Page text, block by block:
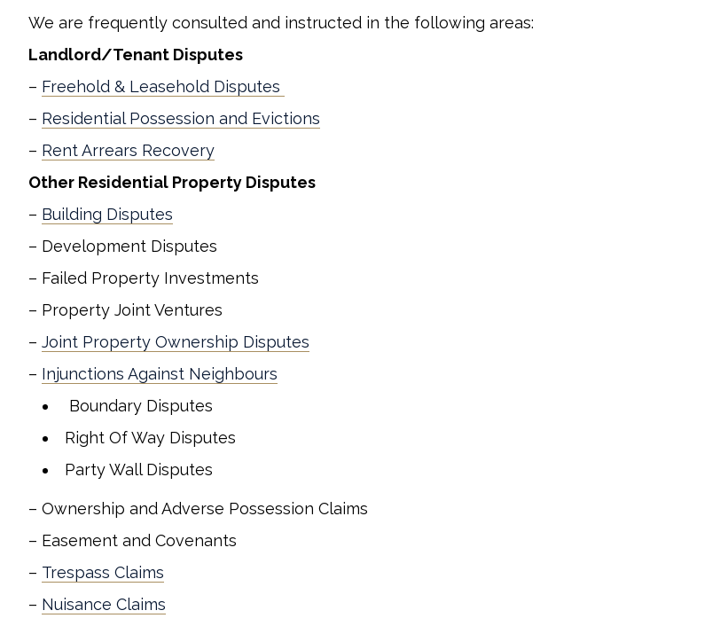
We are frequently consulted and instructed in the following areas:
Landlord/Tenant Disputes
– Freehold & Leasehold Disputes
– Residential Possession and Evictions
– Rent Arrears Recovery
Other Residential Property Disputes
– Building Disputes
– Development Disputes
– Failed Property Investments
– Property Joint Ventures
– Joint Property Ownership Disputes
– Injunctions Against Neighbours
Boundary Disputes
Right Of Way Disputes
Party Wall Disputes
– Ownership and Adverse Possession Claims
– Easement and Covenants
– Trespass Claims
– Nuisance Claims